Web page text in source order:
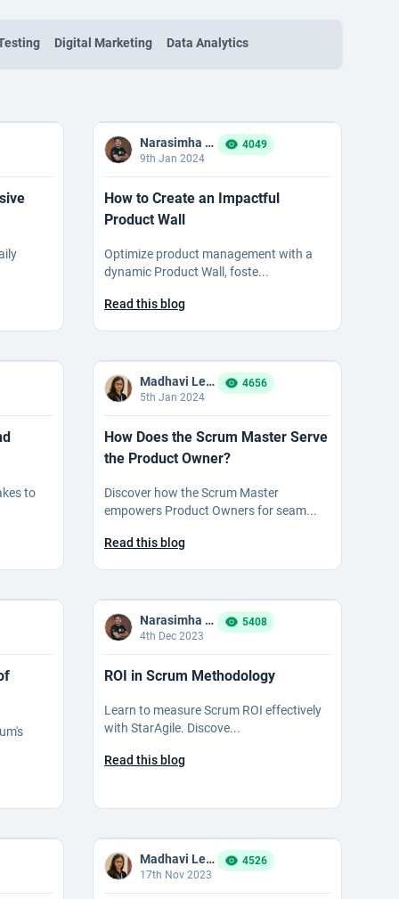
Digital Marketing Data Analytics
Narasimha Reddy Bommaka
9th Jan 2024
4049
How to Create an Impactful
Product Wall
Optimize product management with a
dynamic Product Wall, foste...
Read this blog
to
Madhavi Ledalla
5th Jan 2024
4656
How Does the Scrum Master Serve
the Product Owner?
Discover how the Scrum Master
empowers Product Owners for seam...
Read this blog
Narasimha Reddy Bommaka
4th Dec 2023
5408
ROI in Scrum Methodology
Learn to measure Scrum ROI effectively
with StarAgile. Discove...
Read this blog
Madhavi Ledalla
17th Nov 2023
4526